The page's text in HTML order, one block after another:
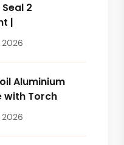
2
|
2026
Aluminium
with Torch
2026